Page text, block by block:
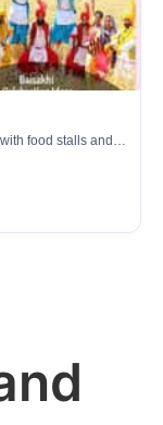
food stalls and